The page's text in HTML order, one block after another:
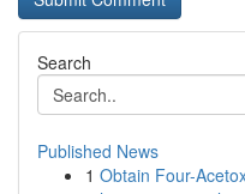
Search
Published News
1 Obtain Four-